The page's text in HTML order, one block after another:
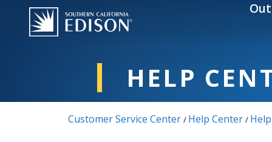
Skip to main content
HELP
Customer Service Center / Help Center /